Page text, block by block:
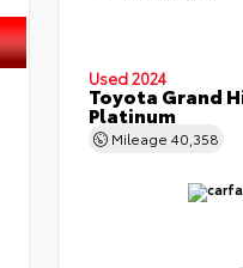
Used 2024
Toyota Grand
Platinum
Mileage 40,358